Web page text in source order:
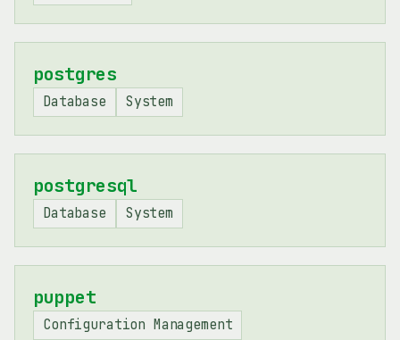
postgres
Database System
postgresql
Database System
puppet
Configuration Management